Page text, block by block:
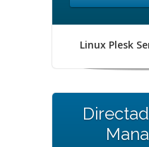
Linux Plesk